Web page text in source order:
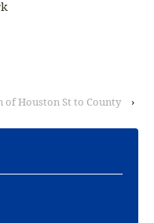
of Houston St to County
›